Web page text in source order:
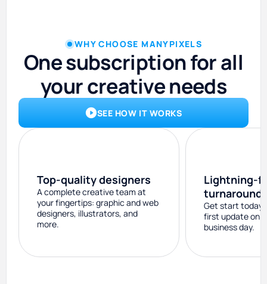
WHY CHOOSE MANYPIXELS
One subscription for all
your creative needs
SEE HOW IT WORKS
Top-quality designers
A complete creative team at
your fingertips: graphic and web
designers, illustrators, and
more.
Lightning-
turnaround
Get start today
first update on
business day.